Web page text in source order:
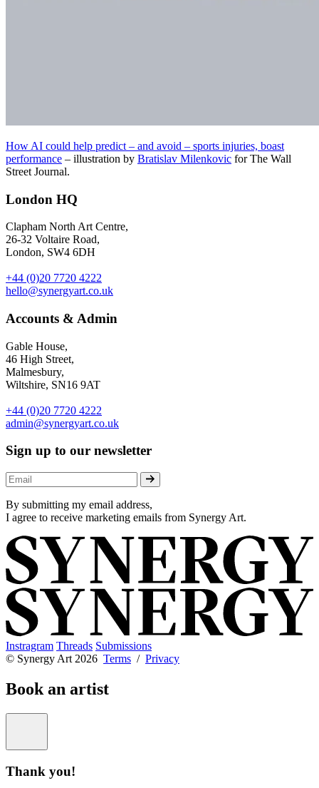
How AI could help predict – and avoid – sports injuries, boast
performance – illustration by Bratislav Milenkovic for The Wall
Street Journal.
London HQ
Clapham North Art Centre,
26-32 Voltaire Road,
London, SW4 6DH
+44 (0)20 7720 4222
hello@synergyart.co.uk
Accounts & Admin
Gable House,
46 High Street,
Malmesbury,
Wiltshire, SN16 9AT
+44 (0)20 7720 4222
admin@synergyart.co.uk
Sign up to our newsletter
By submitting my email address,
I agree to receive marketing emails from Synergy Art.
Instragram Threads Submissions
© Synergy Art 2026 Terms / Privacy
Book an artist
Thank you!